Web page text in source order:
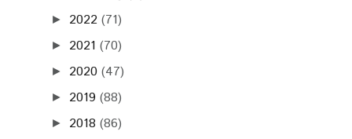
► 2022 (71)
► 2021 (70)
► 2020 (47)
► 2019 (88)
► 2018 (86)